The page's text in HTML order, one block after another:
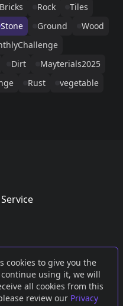
cookies to give you the
using it, we will
all cookies from this
review our Privacy
Bricks Rock
Tiles
Stone Ground
Wood
Dirt
Mayterials2025
Rust vegetable
orMastodon